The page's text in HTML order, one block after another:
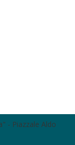
- Piazzale Aldo